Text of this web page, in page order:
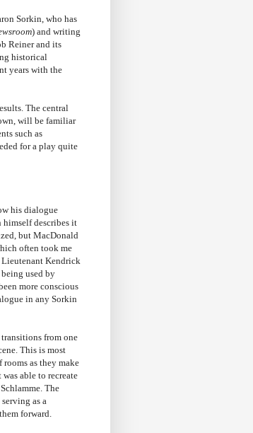
Sorkin, who has
) and writing
Reiner and its
historical
years with the
The central
will be familiar
such as
for a play quite
his dialogue
himself describes it
but MacDonald
often took me
Lieutenant Kendrick
used by
more conscious
in any Sorkin
from one
This is most
as they make
able to recreate
The
as a
forward.